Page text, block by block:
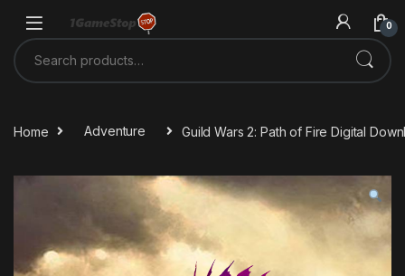
0
Search for:
Home Adventure Guild Wars 2: Path of Fire Digital